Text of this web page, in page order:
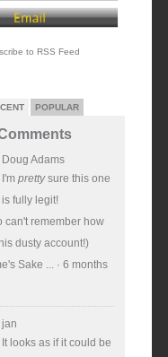
to RSS Feed
POPULAR
Doug Adams
I'm prettysure this one
is fully legit!
can't remember how
dusty account!)
Sake ...· 6 months
jan
It looks as if it could be